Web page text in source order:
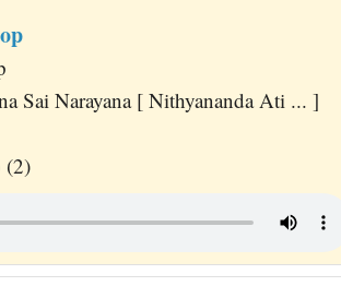
Sai Narayana [ Nithyananda Ati ... ]
(2)